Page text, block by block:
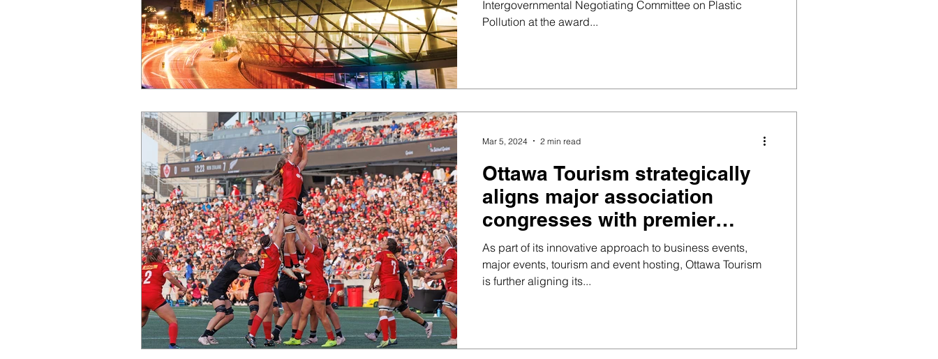
Intergovernmental Negotiating Committee on Plastic
Pollution at the award...
Ottawa Tourism strategically
aligns major association
congresses with premier
sporting events to maximise
offering
As part of its innovative approach to business events,
major events, tourism and event hosting, Ottawa Tourism
is further aligning its...
Mar 5, 2024 2 min read